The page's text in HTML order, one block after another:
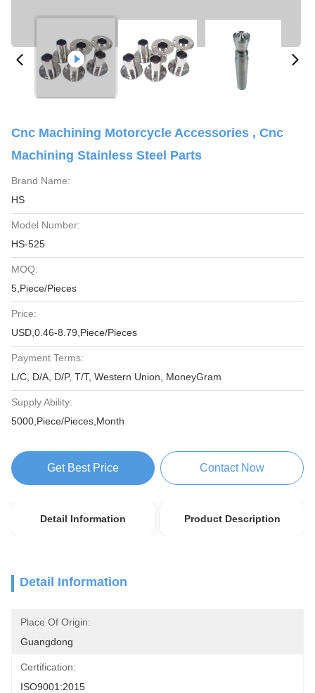
Cnc Machining Motorcycle Accessories , Cnc
Machining Stainless Steel Parts
Brand Name:
HS
Model Number:
HS-525
MOQ:
5,Piece/Pieces
Price:
USD,0.46-8.79,Piece/Pieces
Payment Terms:
L/C, D/A, D/P, T/T, Western Union, MoneyGram
Supply Ability:
5000,Piece/Pieces,Month
Get Best Price Contact Now
Detail Information Product Description
Detail Information
Place Of Origin:
Guangdong
Certification:
ISO9001:2015